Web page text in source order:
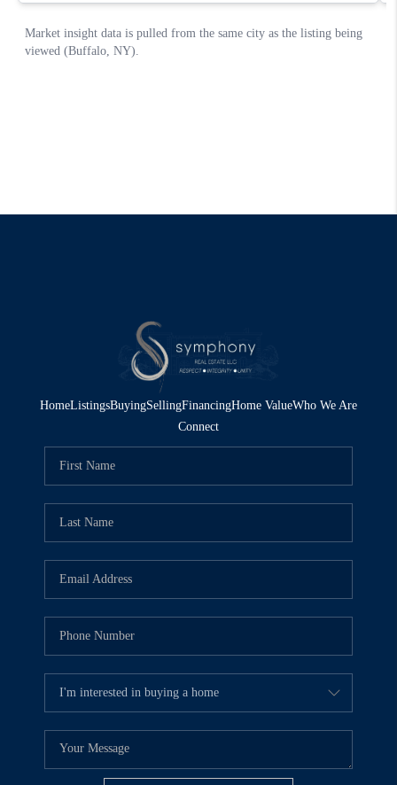
HomeListingsBuyingSellingFinancingHome ValueWho We Are
Connect